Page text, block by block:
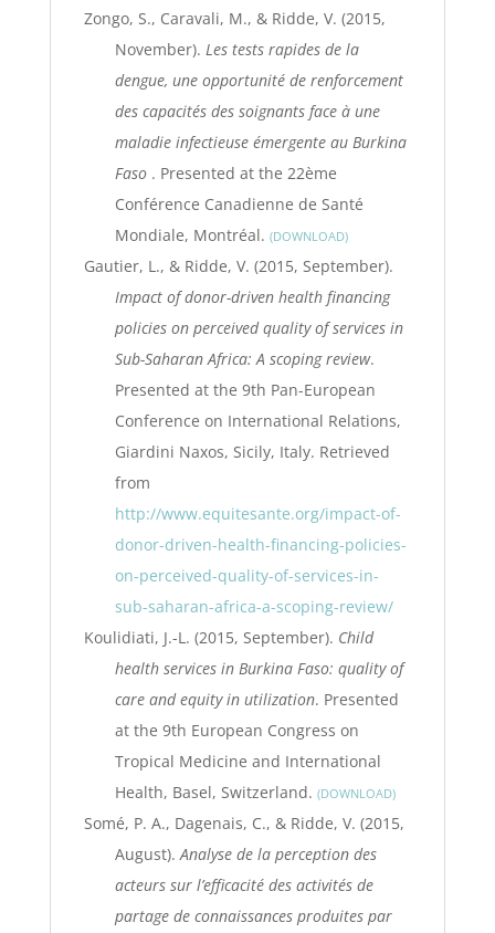
Zongo, S., Caravali, M., & Ridde, V. (2015,
November). Les tests rapides de la
dengue, une opportunité de renforcement
des capacités des soignants face à une
maladie infectieuse émergente au Burkina
Faso . Presented at the 22ème
Conférence Canadienne de Santé
Mondiale, Montréal. DOWNLOAD
Gautier, L., & Ridde, V. (2015, September).
Impact of donor-driven health financing
policies on perceived quality of services in
Sub-Saharan Africa: A scoping review.
Presented at the 9th Pan-European
Conference on International Relations,
Giardini Naxos, Sicily, Italy. Retrieved
from
http://www.equitesante.org/impact-of-
donor-driven-health-financing-policies-
on-perceived-quality-of-services-in-
sub-saharan-africa-a-scoping-review/
Koulidiati, J.-L. (2015, September). Child
health services in Burkina Faso: quality of
care and equity in utilization. Presented
at the 9th European Congress on
Tropical Medicine and International
Health, Basel, Switzerland. DOWNLOAD
Somé, P. A., Dagenais, C., & Ridde, V. (2015,
August).Analyse de la perception des
acteurs sur l’efficacité des activités de
partage de connaissances produites par